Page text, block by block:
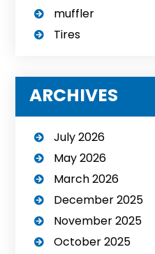
muffler
Tires
ARCHIVES
July 2026
May 2026
March 2026
December 2025
November 2025
October 2025